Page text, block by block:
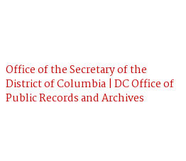
Office of the Secretary of the
District of Columbia | DC Office of
Public Records and Archives